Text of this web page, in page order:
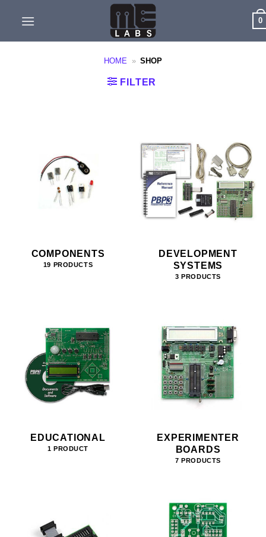
0
HOME » SHOP
FILTER
COMPONENTS
19 PRODUCTS
DEVELOPMENT
SYSTEMS
3 PRODUCTS
EDUCATIONAL
1 PRODUCT
EXPERIMENTER
BOARDS
7 PRODUCTS